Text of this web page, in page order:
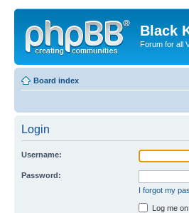
Black
Forum for all
Board index
Login
Username:
Password:
I forgot my
Log me